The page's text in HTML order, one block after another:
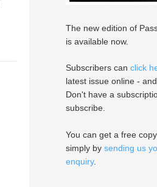
The new edition of
is available now.
Subscribers can click
latest issue online -
Don't have a
subscribe.
You can get a free
simply by sending us
enquiry.